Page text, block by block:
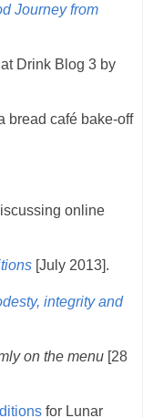
Journey from
Drink Blog 3 by
bread café bake-off
online
[July 2013].
integrity and
on the menu [28
for Lunar